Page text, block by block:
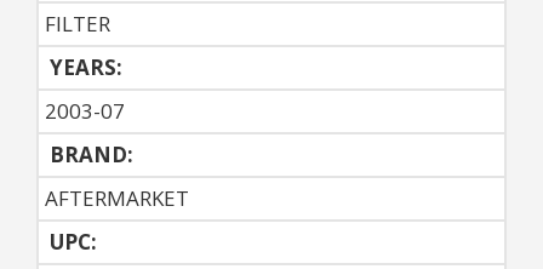
FILTER
YEARS:
2003-07
BRAND:
AFTERMARKET
UPC: